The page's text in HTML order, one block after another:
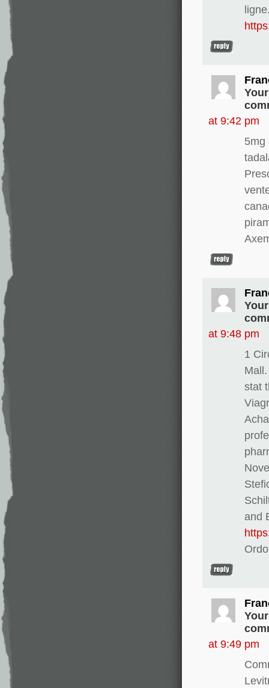
at 9:42 pm
5mg
at 9:48 pm
1
stat
and
at 9:49 pm